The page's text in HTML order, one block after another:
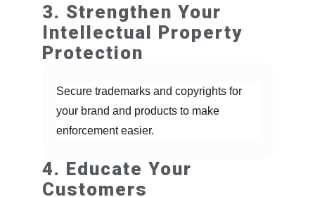
3. Strengthen Your
Intellectual Property
Protection
Secure trademarks and copyrights for
your brand and products to make
enforcement easier.
4. Educate Your
Customers